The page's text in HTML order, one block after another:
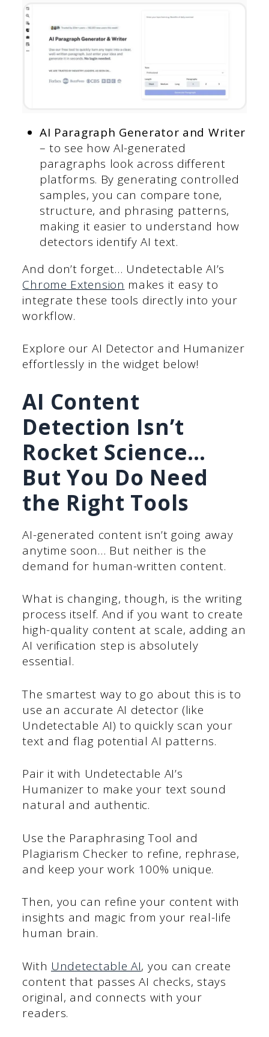
AI Paragraph Generator and Writer
– to see how AI-generated
paragraphs look across different
platforms. By generating controlled
samples, you can compare tone,
structure, and phrasing patterns,
making it easier to understand how
detectors identify AI text.
And don’t forget… Undetectable AI’s
Chrome Extension makes it easy to
integrate these tools directly into your
workflow.
Explore our AI Detector and Humanizer
effortlessly in the widget below!
AI Content
Detection Isn’t
Rocket Science…
But You Do Need
the Right Tools
AI-generated content isn’t going away
anytime soon… But neither is the
demand for human-written content.
What is changing, though, is the writing
process itself. And if you want to create
high-quality content at scale, adding an
AI verification step is absolutely
essential.
The smartest way to go about this is to
use an accurate AI detector (like
Undetectable AI) to quickly scan your
text and flag potential AI patterns.
Pair it with Undetectable AI’s
Humanizer to make your text sound
natural and authentic.
Use the Paraphrasing Tool and
Plagiarism Checker to refine, rephrase,
and keep your work 100% unique.
Then, you can refine your content with
insights and magic from your real-life
human brain.
With Undetectable AI, you can create
content that passes AI checks, stays
original, and connects with your
readers.